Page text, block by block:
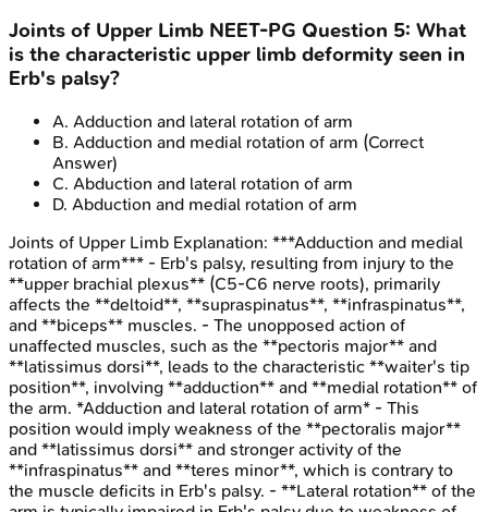
Joints of Upper Limb NEET-PG Question 5: What
is the characteristic upper limb deformity seen in
Erb's palsy?
A. Adduction and lateral rotation of arm
B. Adduction and medial rotation of arm (Correct
Answer)
C. Abduction and lateral rotation of arm
D. Abduction and medial rotation of arm
Joints of Upper Limb Explanation: ***Adduction and medial
rotation of arm*** - Erb's palsy, resulting from injury to the
**upper brachial plexus** (C5-C6 nerve roots), primarily
affects the **deltoid**, **supraspinatus**, **infraspinatus**,
and **biceps** muscles. - The unopposed action of
unaffected muscles, such as the **pectoris major** and
**latissimus dorsi**, leads to the characteristic **waiter's tip
position**, involving **adduction** and **medial rotation** of
the arm. *Adduction and lateral rotation of arm* - This
position would imply weakness of the **pectoralis major**
and **latissimus dorsi** and stronger activity of the
**infraspinatus** and **teres minor**, which is contrary to
the muscle deficits in Erb's palsy. - **Lateral rotation** of the